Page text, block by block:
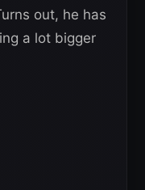
out, he has
a lot bigger